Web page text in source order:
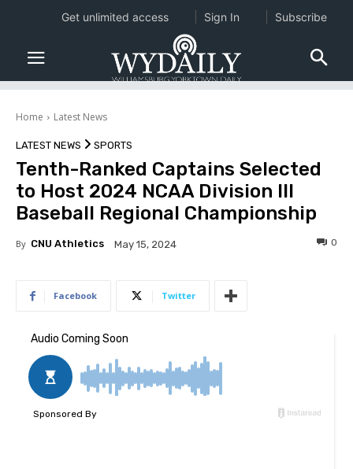
Home Latest News
LATEST NEWS SPORTS
Tenth-Ranked Captains Selected
to Host 2024 NCAA Division III
Baseball Regional Championship
By CNU Athletics May 15, 2024 0
Facebook Twitter
Get unlimited access Sign In Subscribe